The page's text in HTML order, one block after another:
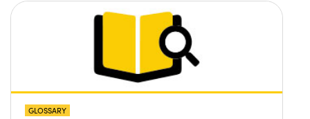
GLOSSARY